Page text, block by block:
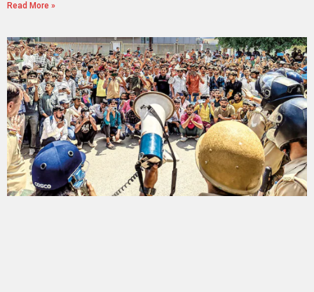
Read More »